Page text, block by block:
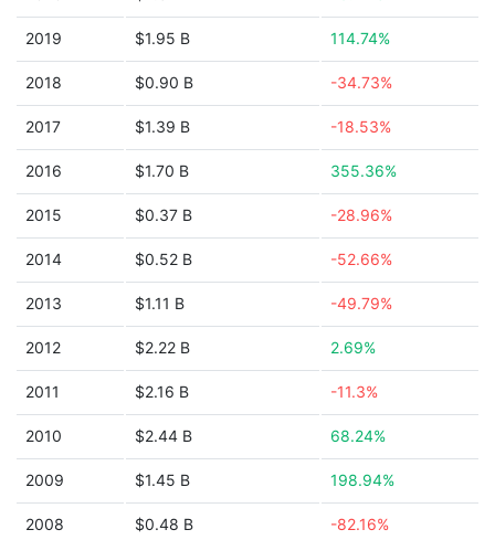
2019 $1.95 B 114.74%
2018 $0.90 B -34.73%
2017 $1.39 B -18.53%
2016 $1.70 B 355.36%
2015 $0.37 B -28.96%
2014 $0.52 B -52.66%
2013 $1.11 B -49.79%
2012 $2.22 B 2.69%
2011 $2.16 B -11.3%
2010 $2.44 B 68.24%
2009 $1.45 B 198.94%
2008 $0.48 B -82.16%